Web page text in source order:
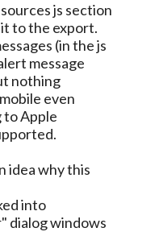
js section
to the export.
(in the js
message
nothing
even
Apple
idea why this
into
dialog windows